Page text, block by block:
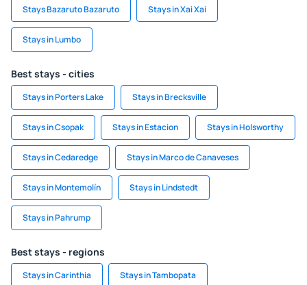
Stays Bazaruto Bazaruto Stays in Xai Xai
Stays in Lumbo
Best stays - cities
Stays in Porters Lake Stays in Brecksville
Stays in Csopak Stays in Estacion Stays in Holsworthy
Stays in Cedaredge Stays in Marco de Canaveses
Stays in Montemolín Stays in Lindstedt
Stays in Pahrump
Best stays - regions
Stays in Carinthia Stays in Tambopata